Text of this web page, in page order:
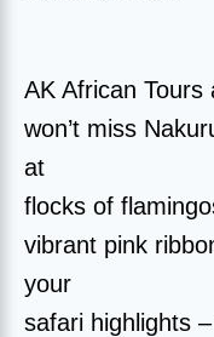
AK African Tours
won’t miss
at
flocks of
vibrant pink
your
safari highlights